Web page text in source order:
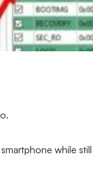
while